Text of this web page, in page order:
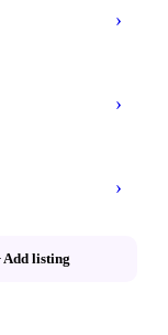
›
›
›
Add listing